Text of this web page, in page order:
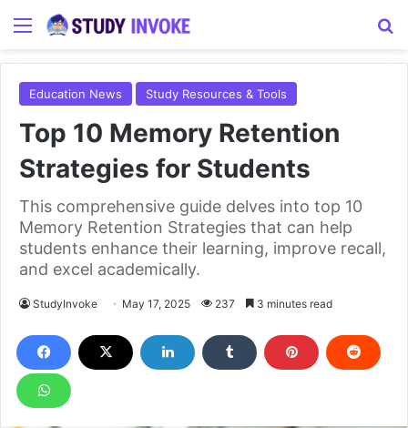
Menu
Education News Study Resources & Tools
Top 10 Memory Retention
Strategies for Students
This comprehensive guide delves into top 10
Memory Retention Strategies that can help
students enhance their learning, improve recall,
and excel academically.
StudyInvoke May 17, 2025 237 3 minutes read